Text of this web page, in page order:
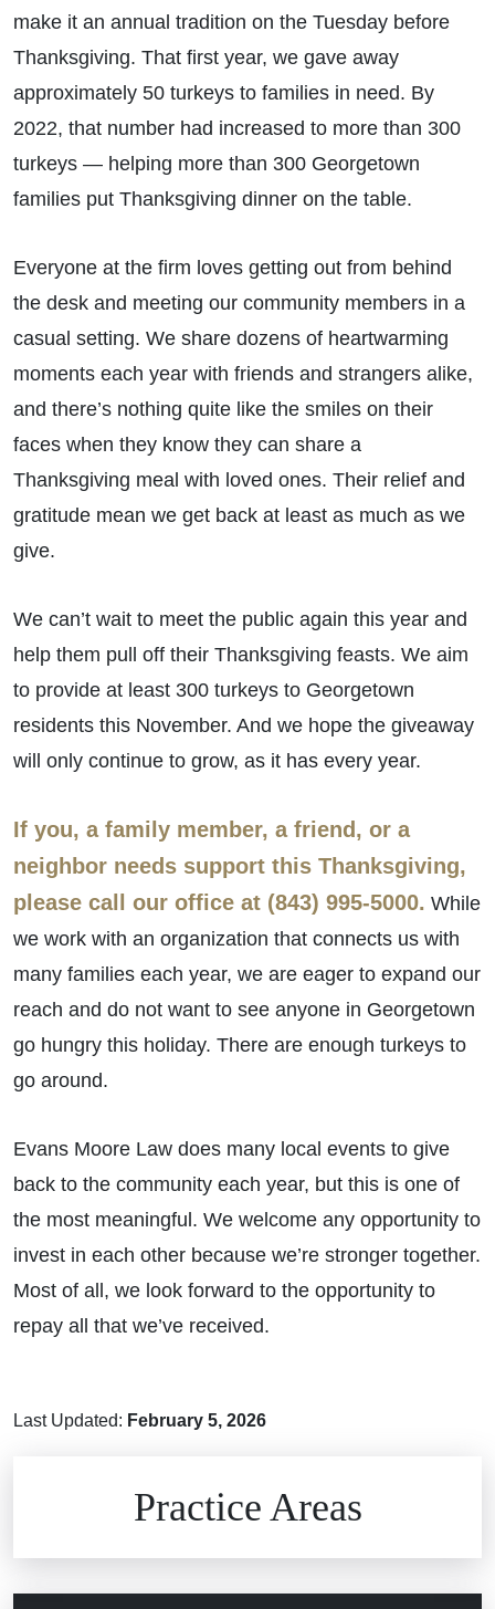
make it an annual tradition on the Tuesday before
Thanksgiving. That first year, we gave away
approximately 50 turkeys to families in need. By
2022, that number had increased to more than 300
turkeys — helping more than 300 Georgetown
families put Thanksgiving dinner on the table.
Everyone at the firm loves getting out from behind
the desk and meeting our community members in a
casual setting. We share dozens of heartwarming
moments each year with friends and strangers alike,
and there’s nothing quite like the smiles on their
faces when they know they can share a
Thanksgiving meal with loved ones. Their relief and
gratitude mean we get back at least as much as we
give.
We can’t wait to meet the public again this year and
help them pull off their Thanksgiving feasts. We aim
to provide at least 300 turkeys to Georgetown
residents this November. And we hope the giveaway
will only continue to grow, as it has every year.
If you, a family member, a friend, or a
neighbor needs support this Thanksgiving,
please call our office at (843) 995-5000. While
we work with an organization that connects us with
many families each year, we are eager to expand our
reach and do not want to see anyone in Georgetown
go hungry this holiday. There are enough turkeys to
go around.
Evans Moore Law does many local events to give
back to the community each year, but this is one of
the most meaningful. We welcome any opportunity to
invest in each other because we’re stronger together.
Most of all, we look forward to the opportunity to
repay all that we’ve received.
Last Updated: February 5, 2026
Practice Areas